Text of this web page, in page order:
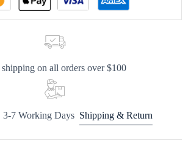
shipping on all orders over $100
3-7 Working Days Shipping & Return